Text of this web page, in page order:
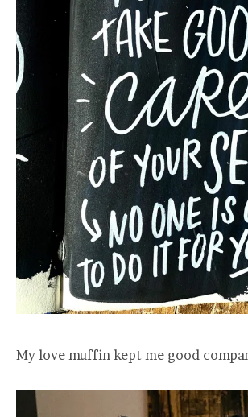
My love muffin kept me good